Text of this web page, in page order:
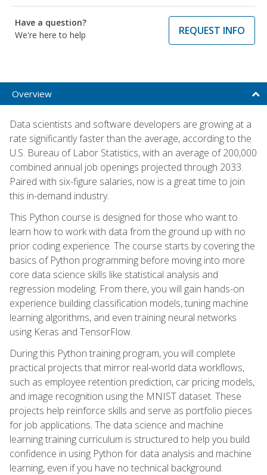
Have a question?
We're here to help
REQUEST INFO
Overview
Data scientists and software developers are growing at a
rate significantly faster than the average, according to the
U.S. Bureau of Labor Statistics, with an average of 200,000
combined annual job openings projected through 2033.
Paired with six-figure salaries, now is a great time to join
this in-demand industry.
This Python course is designed for those who want to
learn how to work with data from the ground up with no
prior coding experience. The course starts by covering the
basics of Python programming before moving into more
core data science skills like statistical analysis and
regression modeling. From there, you will gain hands-on
experience building classification models, tuning machine
learning algorithms, and even training neural networks
using Keras and TensorFlow.
During this Python training program, you will complete
practical projects that mirror real-world data workflows,
such as employee retention prediction, car pricing models,
and image recognition using the MNIST dataset. These
projects help reinforce skills and serve as portfolio pieces
for job applications. The data science and machine
learning training curriculum is structured to help you build
confidence in using Python for data analysis and machine
learning, even if you have no technical background.